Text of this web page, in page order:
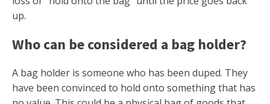
up.
Who can be considered a bag holder?
A bag holder is someone who has been duped. They
have been convinced to hold onto something that has